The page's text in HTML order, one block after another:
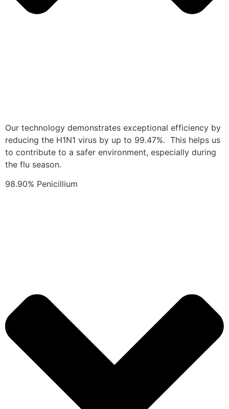
Our technology demonstrates exceptional efficiency by
reducing the H1N1 virus by up to 99.47%. This helps us
to contribute to a safer environment, especially during
the flu season.
98.90% Penicillium